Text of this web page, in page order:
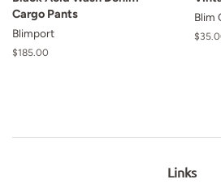
Cargo Pants
Blimport
Regular
$185.00
Blim
Links